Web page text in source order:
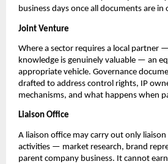
business days once all documents are in
Joint Venture
Where a sector requires a local partner
knowledge is genuinely valuable — an
appropriate vehicle. Governance
drafted to address control rights, IP
mechanisms, and what happens when
Liaison Office
A liaison office may carry out only
activities — market research, brand
parent company business. It cannot